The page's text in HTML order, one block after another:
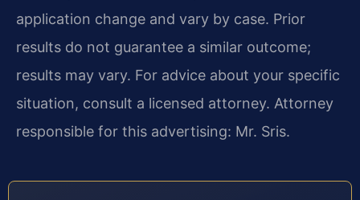
application change and vary by case. Prior
results do not guarantee a similar outcome;
results may vary. For advice about your specific
situation, consult a licensed attorney. Attorney
responsible for this advertising: Mr. Sris.